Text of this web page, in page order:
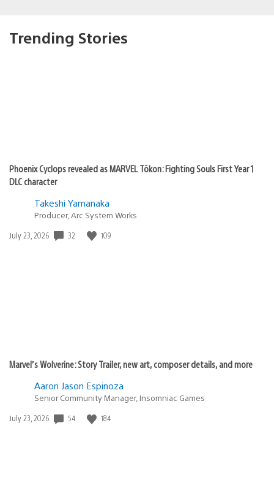
Trending Stories
Phoenix Cyclops revealed as MARVEL Tōkon: Fighting Souls First Year 1
DLC character
Takeshi Yamanaka
Producer, Arc System Works
Date
July 23, 2026 32 109
Marvel’s Wolverine: Story Trailer, new art, composer details, and more
Aaron Jason Espinoza
Senior Community Manager, Insomniac Games
Date
July 23, 2026 54 184